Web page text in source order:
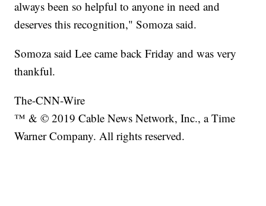
always been so helpful to anyone in need and
deserves this recognition," Somoza said.
Somoza said Lee came back Friday and was very
thankful.
The-CNN-Wire
™ & © 2019 Cable News Network, Inc., a Time
Warner Company. All rights reserved.